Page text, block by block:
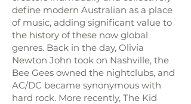
define modern Australian as a place
of music, adding significant value to
the history of these now global
genres. Back in the day, Olivia
Newton John took on Nashville, the
Bee Gees owned the nightclubs, and
AC/DC became synonymous with
hard rock. More recently, The Kid